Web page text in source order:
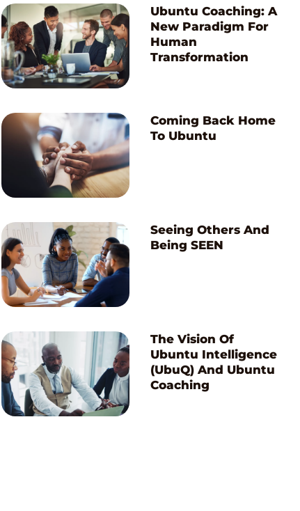
Ubuntu Coaching: A
New Paradigm For
Human
Transformation
Coming Back Home
To Ubuntu
Seeing Others And
Being SEEN
The Vision Of
Ubuntu Intelligence
(UbuQ) And Ubuntu
Coaching